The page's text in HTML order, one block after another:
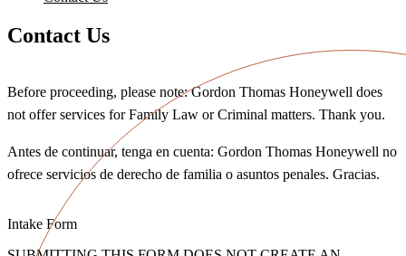
Contact Us
Before proceeding, please note: Gordon Thomas Honeywell does
not offer services for Family Law or Criminal matters. Thank you.
Antes de continuar, tenga en cuenta: Gordon Thomas Honeywell no
ofrece servicios de derecho de familia o asuntos penales. Gracias.
Intake Form